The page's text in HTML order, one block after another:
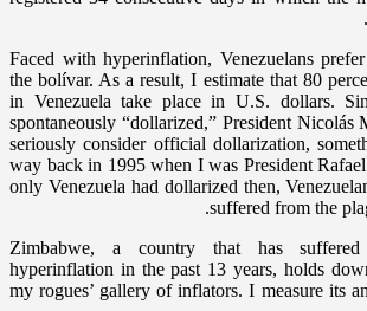
Faced with hyperinflation, Venezuelans
the bolívar. As a result, I estimate that 80
in Venezuela take place in U.S. dollars.
spontaneously “dollarized,” President Nicolás
seriously consider official dollarization,
way back in 1995 when I was President
only Venezuela had dollarized then,
suffered from the
Zimbabwe, a country that has
hyperinflation in the past 13 years, holds
my rogues’ gallery of inflators. I measure its